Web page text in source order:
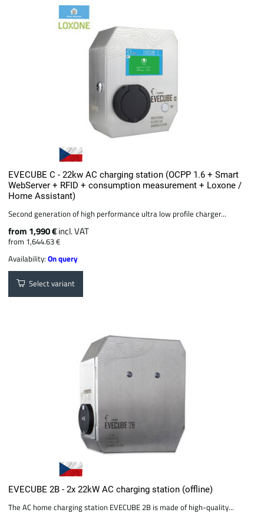
EVECUBE C - 22kw AC charging station (OCPP 1.6 + Smart
WebServer + RFID + consumption measurement + Loxone /
Home Assistant)
Second generation of high performance ultra low profile charger...
from 1,990 €incl. VAT
from 1,644.63 €
Availability:On query
Select variant
EVECUBE 2B - 2x 22kW AC charging station (offline)
The AC home charging station EVECUBE 2B is made of high-quality...